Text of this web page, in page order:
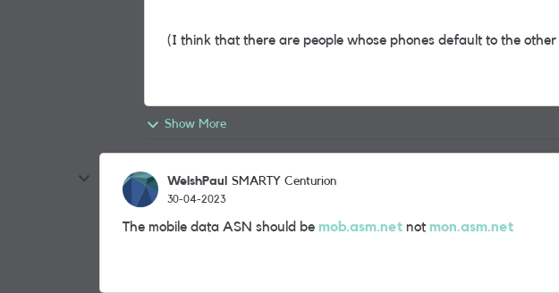
(I think that there are people whose phones default to the
Show More
WelshPaul SMARTY Centurion
30-04-2023
The mobile data ASN should be mob.asm.net not mon.asm.net